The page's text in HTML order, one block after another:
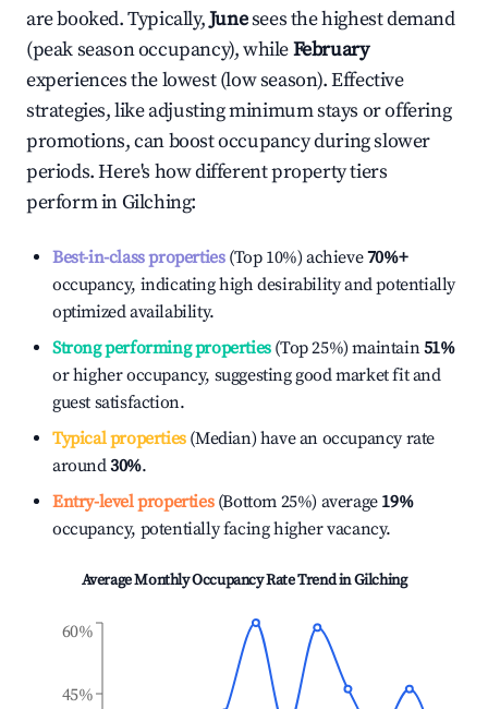
are booked. Typically,Junesees the highest demand
(peak season occupancy), whileFebruary
experiences the lowest (low season). Effective
strategies, like adjusting minimum stays or offering
promotions, can boost occupancy during slower
periods. Here's how different property tiers
perform inGilching:
Best-in-class properties(Top 10%) achieve70%+
occupancy, indicating high desirability and potentially
optimized availability.
Strong performing properties(Top 25%) maintain51%
or higher occupancy, suggesting good market fit and
guest satisfaction.
Typical properties(Median) have an occupancy rate
around30%.
Entry-level properties(Bottom 25%) average 19%
occupancy, potentially facing higher vacancy.
Average Monthly Occupancy Rate Trend inGilching
45%
60%